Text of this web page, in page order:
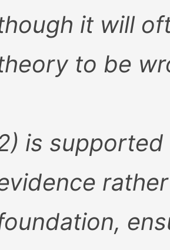
it will
to be
is